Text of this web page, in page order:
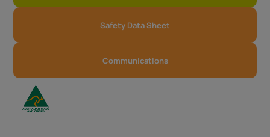
Safety Data Sheet
Communications